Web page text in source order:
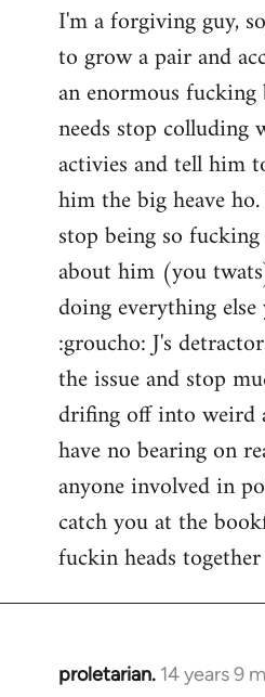
I'm a forgiving guy,
to grow a pair and
an enormous
needs stop colluding
activies and tell him
him the big heave
stop being so
about him (you
doing everything
:groucho: J's
the issue and stop
drifing off into weird
have no bearing on
anyone involved in
catch you at the
fuckin heads
proletarian. 14 years 9
In